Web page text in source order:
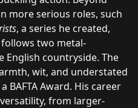
more serious roles, such
, a series he created,
two metal-
English countryside. The
wit, and understated
BAFTA Award. His career
from larger-